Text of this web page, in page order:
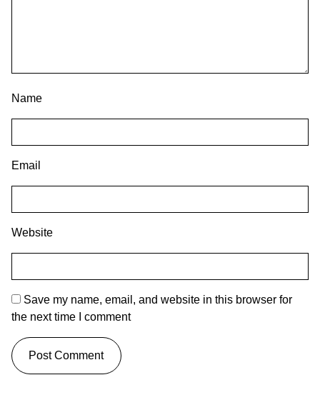
Name
Email
Website
Save my name, email, and website in this browser for
the next time I comment